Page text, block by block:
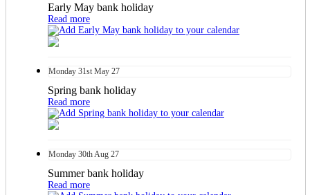
Early May bank holiday
Read more
Monday 31st May 27
Spring bank holiday
Read more
Monday 30th Aug 27
Summer bank holiday
Read more